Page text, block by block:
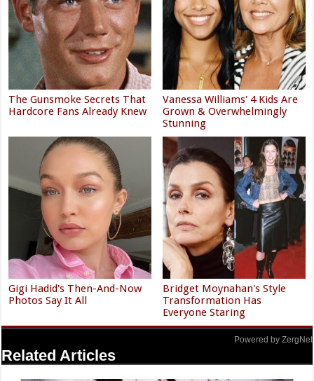
The Gunsmoke Secrets That
Hardcore Fans Already Knew
Vanessa Williams' 4 Kids Are
Grown & Overwhelmingly
Stunning
Gigi Hadid's Then-And-Now
Photos Say It All
Bridget Moynahan's Style
Transformation Has
Everyone Staring
Powered by ZergNet
Related Articles